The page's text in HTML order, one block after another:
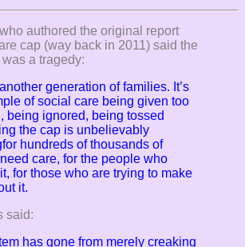
authored the original report
cap (way back in 2011) said the
a tragedy:
generation of families. It’s
of social care being given too
being ignored, being tossed
the cap is unbelievably
hundreds of thousands of
care, for the people who
for those who are trying to make
it.
said:
has gone from merely creaking